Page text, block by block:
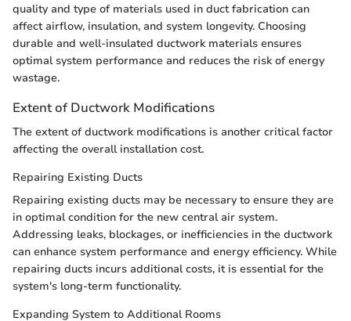
quality and type of materials used in duct fabrication can
affect airflow, insulation, and system longevity. Choosing
durable and well-insulated ductwork materials ensures
optimal system performance and reduces the risk of energy
wastage.
Extent of Ductwork Modifications
The extent of ductwork modifications is another critical factor
affecting the overall installation cost.
Repairing Existing Ducts
Repairing existing ducts may be necessary to ensure they are
in optimal condition for the new central air system.
Addressing leaks, blockages, or inefficiencies in the ductwork
can enhance system performance and energy efficiency. While
repairing ducts incurs additional costs, it is essential for the
system's long-term functionality.
Expanding System to Additional Rooms